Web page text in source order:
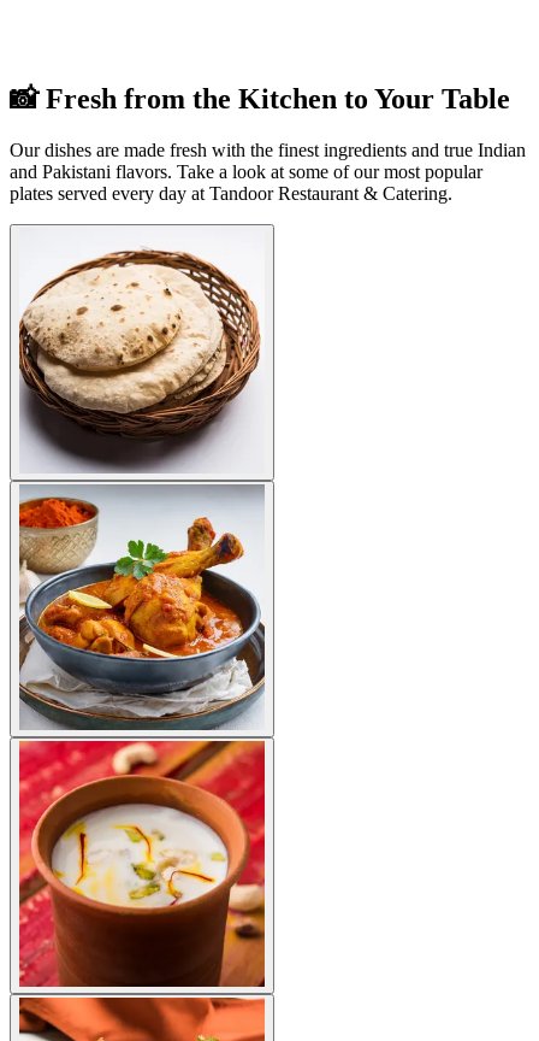
📸 Fresh from the Kitchen to Your Table
Our dishes are made fresh with the finest ingredients and true Indian
and Pakistani flavors. Take a look at some of our most popular
plates served every day at Tandoor Restaurant & Catering.